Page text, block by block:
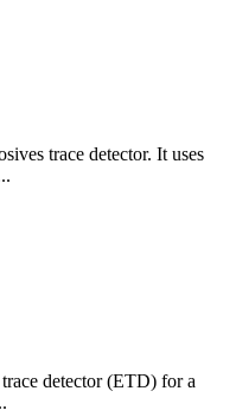
trace detector. It uses
detector (ETD) for a